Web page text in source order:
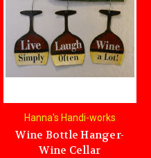
Hanna's Handi-works
Wine Bottle Hanger-
Wine Cellar